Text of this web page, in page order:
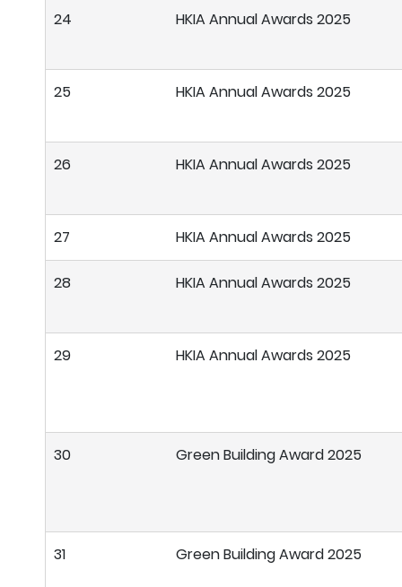
24 HKIA Annual Awards 2025
25 HKIA Annual Awards 2025
26 HKIA Annual Awards 2025
27 HKIA Annual Awards 2025
28 HKIA Annual Awards 2025
29 HKIA Annual Awards 2025
30 Green Building Award 2025
31 Green Building Award 2025